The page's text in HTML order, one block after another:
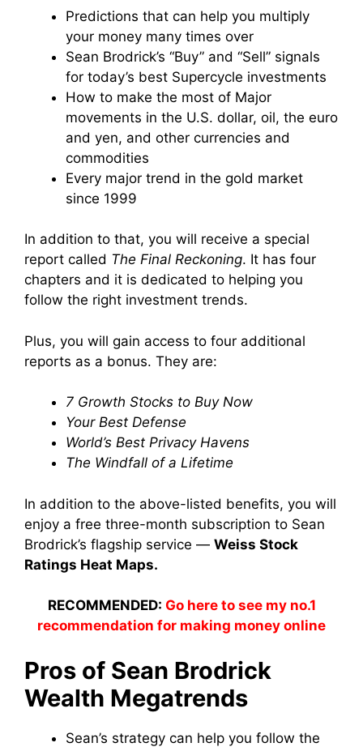
Predictions that can help you multiply
your money many times over
Sean Brodrick’s “Buy” and “Sell” signals
for today’s best Supercycle investments
How to make the most of Major
movements in the U.S. dollar, oil, the euro
and yen, and other currencies and
commodities
Every major trend in the gold market
since 1999
In addition to that, you will receive a special
report called The Final Reckoning. It has four
chapters and it is dedicated to helping you
follow the right investment trends.
Plus, you will gain access to four additional
reports as a bonus. They are:
7 Growth Stocks to Buy Now
Your Best Defense
World’s Best Privacy Havens
The Windfall of a Lifetime
In addition to the above-listed benefits, you will
enjoy a free three-month subscription to Sean
Brodrick’s flagship service — Weiss Stock
Ratings Heat Maps.
RECOMMENDED: Go here to see my no.1
recommendation for making money online
Pros of Sean Brodrick
Wealth Megatrends
Sean’s strategy can help you follow the